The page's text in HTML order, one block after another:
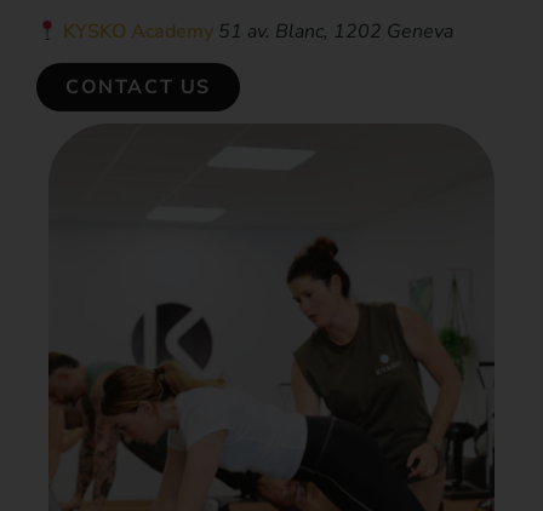
KYSKO Academy 51 av. Blanc, 1202 Geneva
CONTACT US